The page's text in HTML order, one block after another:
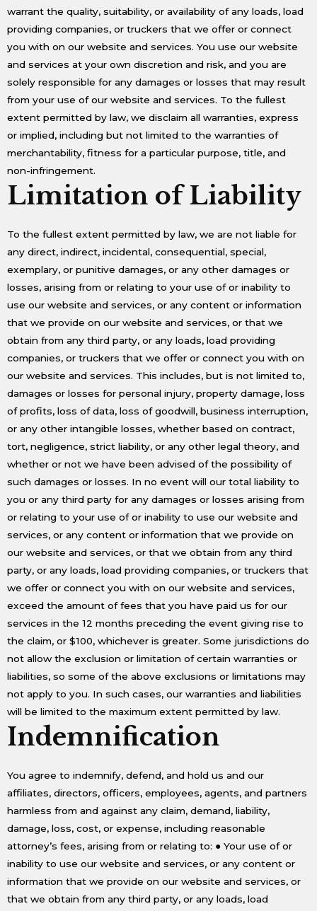
warrant the quality, suitability, or availability of any loads, load
providing companies, or truckers that we offer or connect
you with on our website and services. You use our website
and services at your own discretion and risk, and you are
solely responsible for any damages or losses that may result
from your use of our website and services. To the fullest
extent permitted by law, we disclaim all warranties, express
or implied, including but not limited to the warranties of
merchantability, fitness for a particular purpose, title, and
non-infringement.
Limitation of Liability
To the fullest extent permitted by law, we are not liable for
any direct, indirect, incidental, consequential, special,
exemplary, or punitive damages, or any other damages or
losses, arising from or relating to your use of or inability to
use our website and services, or any content or information
that we provide on our website and services, or that we
obtain from any third party, or any loads, load providing
companies, or truckers that we offer or connect you with on
our website and services. This includes, but is not limited to,
damages or losses for personal injury, property damage, loss
of profits, loss of data, loss of goodwill, business interruption,
or any other intangible losses, whether based on contract,
tort, negligence, strict liability, or any other legal theory, and
whether or not we have been advised of the possibility of
such damages or losses. In no event will our total liability to
you or any third party for any damages or losses arising from
or relating to your use of or inability to use our website and
services, or any content or information that we provide on
our website and services, or that we obtain from any third
party, or any loads, load providing companies, or truckers that
we offer or connect you with on our website and services,
exceed the amount of fees that you have paid us for our
services in the 12 months preceding the event giving rise to
the claim, or $100, whichever is greater. Some jurisdictions do
not allow the exclusion or limitation of certain warranties or
liabilities, so some of the above exclusions or limitations may
not apply to you. In such cases, our warranties and liabilities
will be limited to the maximum extent permitted by law.
Indemnification
You agree to indemnify, defend, and hold us and our
affiliates, directors, officers, employees, agents, and partners
harmless from and against any claim, demand, liability,
damage, loss, cost, or expense, including reasonable
attorney’s fees, arising from or relating to: ● Your use of or
inability to use our website and services, or any content or
information that we provide on our website and services, or
that we obtain from any third party, or any loads, load